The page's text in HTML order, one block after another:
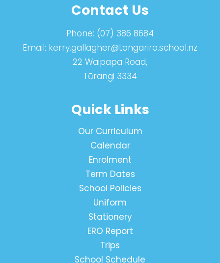
Contact Us
Phone: (07) 386 8684
Email: kerry.gallagher@tongariro.school.nz
22 Waipapa Road,
Tūrangi 3334
Quick Links
Our Curriculum
Calendar
Enrolment
Term Dates
School Policies
Uniform
Stationery
ERO Report
Trips
School Schedule